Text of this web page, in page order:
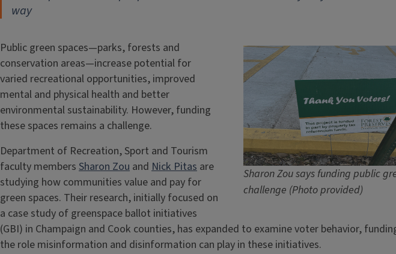
way
Sharon Zou says funding public
challenge (Photo provided)
Public green spaces—parks, forests and
conservation areas—increase potential for
varied recreational opportunities, improved
mental and physical health and better
environmental sustainability. However, funding
these spaces remains a challenge.
Department of Recreation, Sport and Tourism
faculty members Sharon Zou and Nick Pitas are
studying how communities value and pay for
green spaces. Their research, initially focused on
a case study of greenspace ballot initiatives
(GBI) in Champaign and Cook counties, has expanded to examine voter behavior,
the role misinformation and disinformation can play in these initiatives.